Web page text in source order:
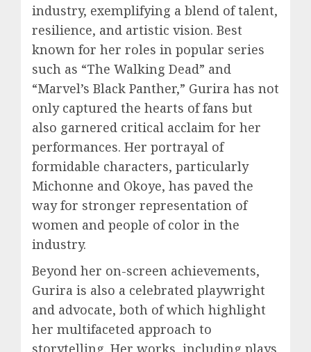
industry, exemplifying a blend of talent,
resilience, and artistic vision. Best
known for her roles in popular series
such as “The Walking Dead” and
“Marvel’s Black Panther,” Gurira has not
only captured the hearts of fans but
also garnered critical acclaim for her
performances. Her portrayal of
formidable characters, particularly
Michonne and Okoye, has paved the
way for stronger representation of
women and people of color in the
industry.
Beyond her on-screen achievements,
Gurira is also a celebrated playwright
and advocate, both of which highlight
her multifaceted approach to
storytelling. Her works, including plays